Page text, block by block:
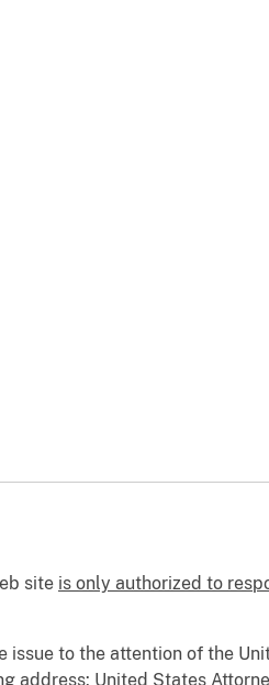
site is only authorized to
issue to the attention of the
address: United States